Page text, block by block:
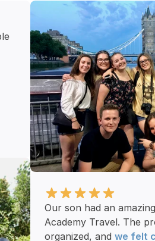
Our son had an
Academy Travel. The
organized, and we felt